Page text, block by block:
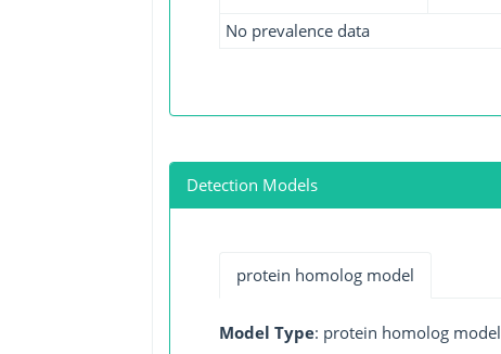
No prevalence data
Detection Models
protein homolog model
Model Type: protein homolog model